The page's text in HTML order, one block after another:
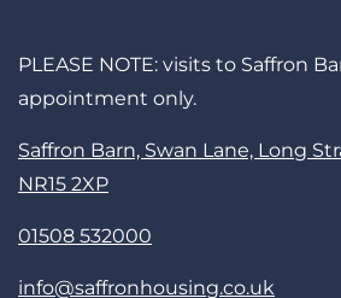
PLEASE NOTE: visits to Saffron
appointment only.
Saffron Barn, Swan Lane, Long
NR15 2XP
01508 532000
info@saffronhousing.co.uk